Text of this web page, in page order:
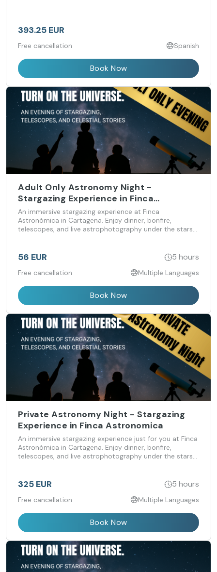
393.25 EUR
Free cancellation Spanish
Book Now
Adult Only Astronomy Night -
Stargazing Experience in Finca
Astronomica
An immersive stargazing experience at Finca
Astronómica in Cartagena. Enjoy dinner, bonfire,
telescopes, and live astrophotography under the stars
56 EUR 5 hours
Free cancellation Multiple Languages
Book Now
Private Astronomy Night - Stargazing
Experience in Finca Astronomica
An immersive stargazing experience just for you at Finca
Astronómica in Cartagena. Enjoy dinner, bonfire,
telescopes, and live astrophotography under the stars
325 EUR 5 hours
Free cancellation Multiple Languages
Book Now